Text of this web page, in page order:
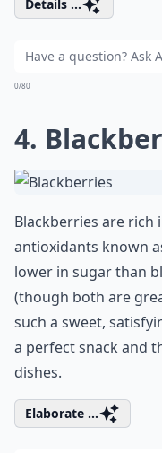
Details ...
0/80
4.
Blackberries are rich
antioxidants known
lower in sugar than
(though both are
such a sweet,
a perfect snack and
dishes.
Elaborate ...